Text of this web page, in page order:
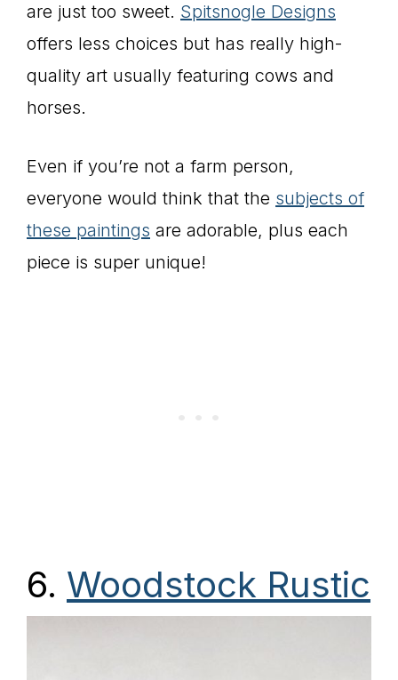
are just too sweet. Spitsnogle Designs
offers less choices but has really high-
quality art usually featuring cows and
horses.
Even if you’re not a farm person,
everyone would think that the subjects of
these paintings are adorable, plus each
piece is super unique!
6. Woodstock Rustic